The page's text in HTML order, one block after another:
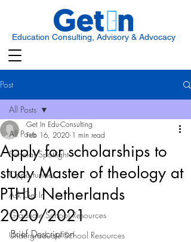
Education Consulting, Advisory & Advocacy
Post
All Posts
Scholar Spotlight
Opportunities
Ask Get In
Graduate School Resources
Undergraduate School Resources
All Posts
Apply for scholarships to
study Master of theology at
PTHU Netherlands
2020/2021
Get In Edu-Consulting
Feb 16, 2020 1 min read
Brief Description